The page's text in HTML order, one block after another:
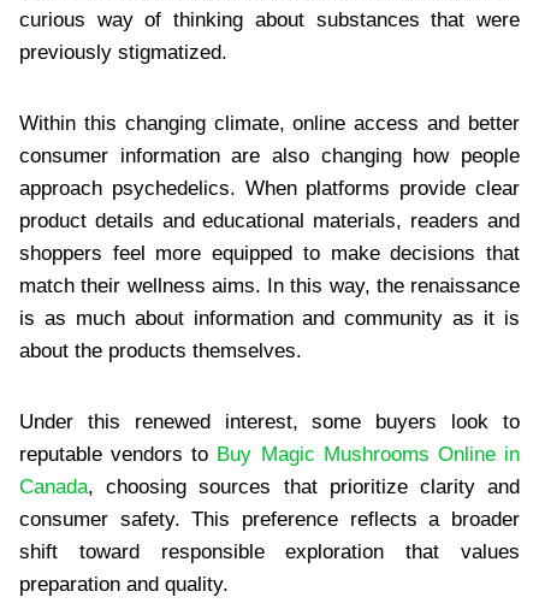
curious way of thinking about substances that were
previously stigmatized.
Within this changing climate, online access and better
consumer information are also changing how people
approach psychedelics. When platforms provide clear
product details and educational materials, readers and
shoppers feel more equipped to make decisions that
match their wellness aims. In this way, the renaissance
is as much about information and community as it is
about the products themselves.
Under this renewed interest, some buyers look to
reputable vendors to Buy Magic Mushrooms Online in
Canada, choosing sources that prioritize clarity and
consumer safety. This preference reflects a broader
shift toward responsible exploration that values
preparation and quality.